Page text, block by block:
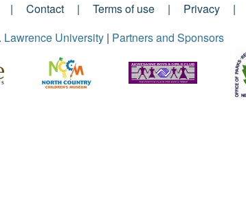
Contact Terms of use Privacy
Lawrence University | Partners and Sponsors